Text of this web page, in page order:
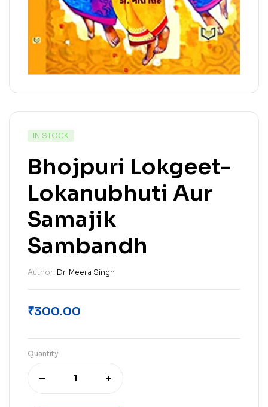
IN STOCK
Bhojpuri Lokgeet-
Lokanubhuti Aur
Samajik
Sambandh
Author: Dr. Meera Singh
₹300.00
Quantity